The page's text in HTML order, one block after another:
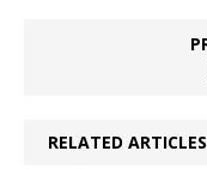
RELATED ARTICLES